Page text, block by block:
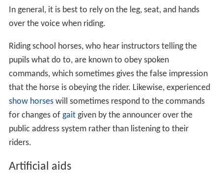
In general, it is best to rely on the leg, seat, and hands
over the voice when riding.
Riding school horses, who hear instructors telling the
pupils what do to, are known to obey spoken
commands, which sometimes gives the false impression
that the horse is obeying the rider. Likewise, experienced
show horseswill sometimes respond to the commands
for changes of gaitgiven by the announcer over the
public address system rather than listening to their
riders.
Artificial aids